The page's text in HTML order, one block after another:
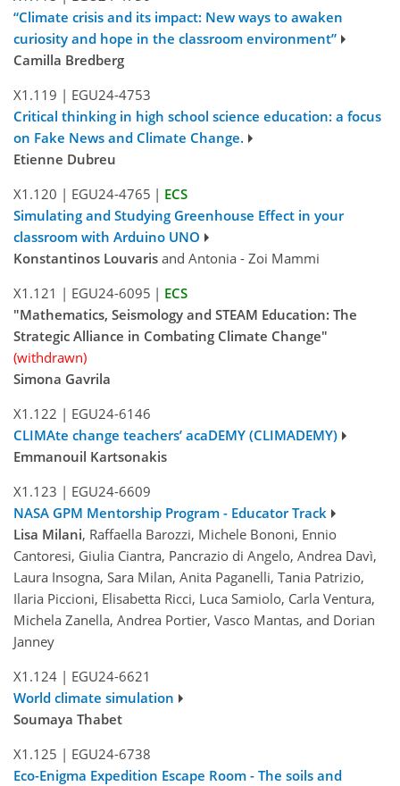
“Climate crisis and its impact: New ways to awaken
curiosity and hope in the classroom environment”
Camilla Bredberg
X1.119 | EGU24-4753
Critical thinking in high school science education: a focus
on Fake News and Climate Change.
Etienne Dubreu
X1.120 | EGU24-4765 | ECS
Simulating and Studying Greenhouse Effect in your
classroom with Arduino UNO
Konstantinos Louvaris and Antonia - Zoi Mammi
X1.121 | EGU24-6095 | ECS
"Mathematics, Seismology and STEAM Education: The
Strategic Alliance in Combating Climate Change"
(withdrawn)
Simona Gavrila
X1.122 | EGU24-6146
CLIMAte change teachers’ acaDEMY (CLIMADEMY)
Emmanouil Kartsonakis
X1.123 | EGU24-6609
NASA GPM Mentorship Program - Educator Track
Lisa Milani, Raffaella Barozzi, Michele Bononi, Ennio
Cantoresi, Giulia Ciantra, Pancrazio di Angelo, Andrea Davì,
Laura Insogna, Sara Milan, Anita Paganelli, Tania Patrizio,
Ilaria Piccioni, Elisabetta Ricci, Luca Samiolo, Carla Ventura,
Michela Zanella, Andrea Portier, Vasco Mantas, and Dorian
Janney
X1.124 | EGU24-6621
World climate simulation
Soumaya Thabet
X1.125 | EGU24-6738
Eco-Enigma Expedition Escape Room - The soils and